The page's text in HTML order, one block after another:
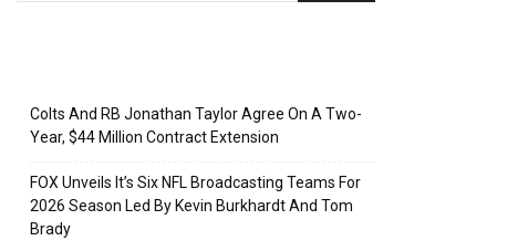
Colts And RB Jonathan Taylor Agree On A Two-
Year, $44 Million Contract Extension
FOX Unveils It’s Six NFL Broadcasting Teams For
2026 Season Led By Kevin Burkhardt And Tom
Brady